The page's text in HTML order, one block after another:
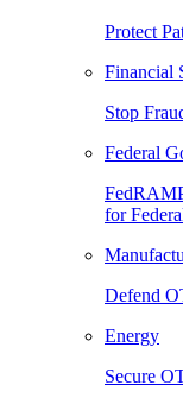
Protect
Financial
Stop
Federal
for
Defend
Energy
Secure